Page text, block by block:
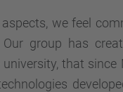
we feel
group has
that since